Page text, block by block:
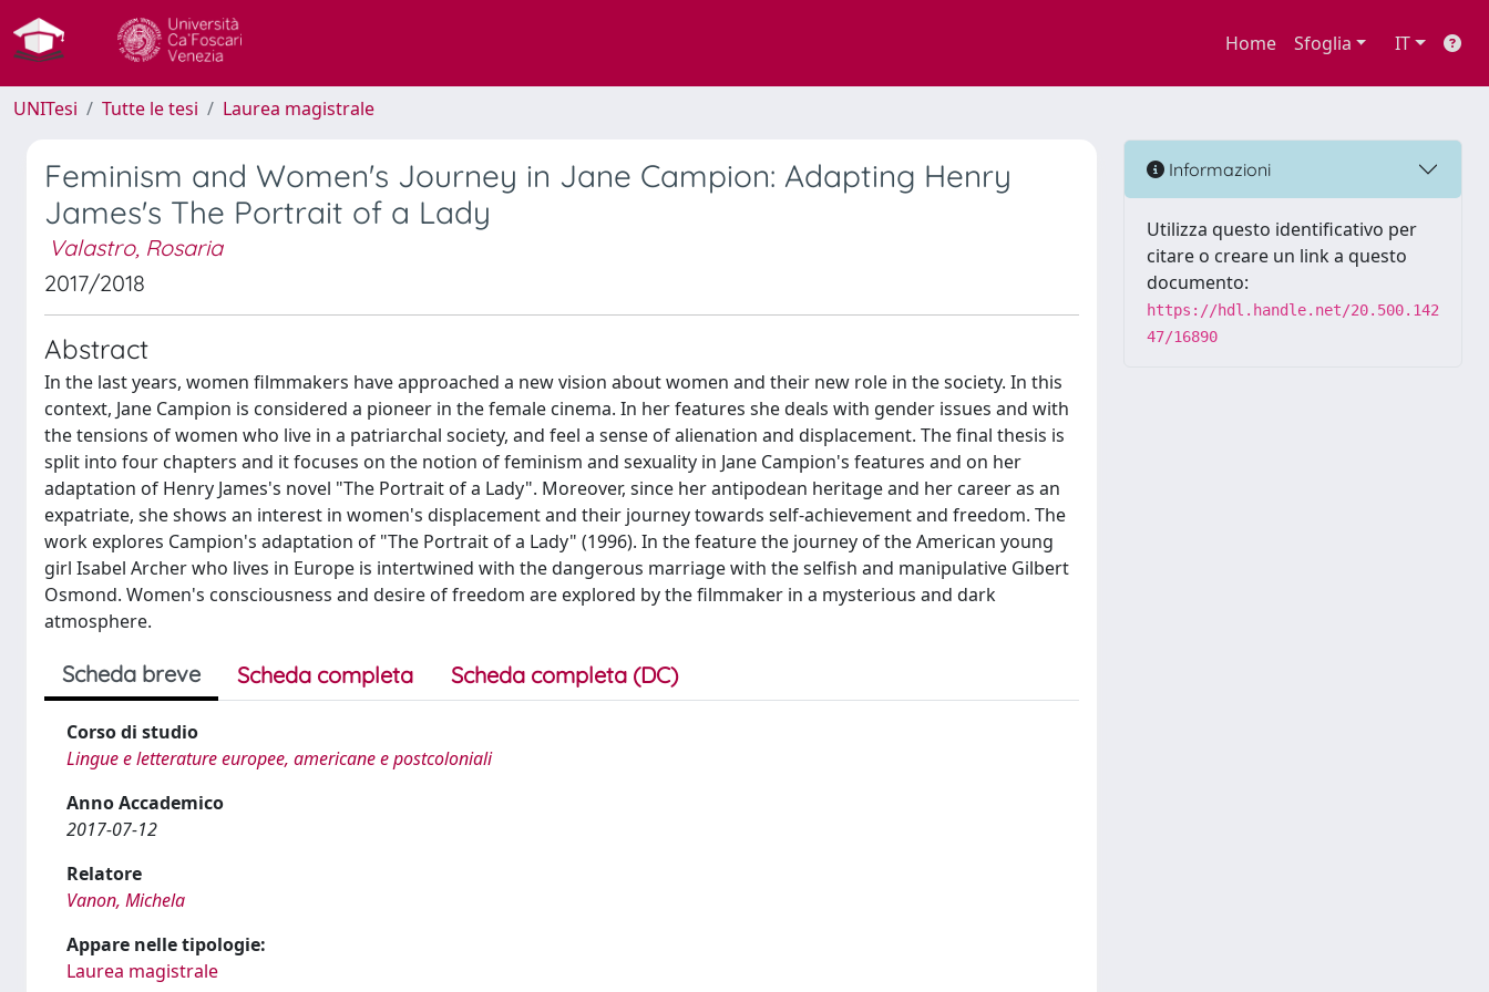
Home Sfoglia IT
UNITesi Tutte le tesi Laurea magistrale
Feminism and Women's Journey in Jane Campion: Adapting Henry
James's The Portrait of a Lady
Valastro, Rosaria
2017/2018
Abstract
In the last years, women filmmakers have approached a new vision about women and their new role in the society. In this
context, Jane Campion is considered a pioneer in the female cinema. In her features she deals with gender issues and with
the tensions of women who live in a patriarchal society, and feel a sense of alienation and displacement. The final thesis is
split into four chapters and it focuses on the notion of feminism and sexuality in Jane Campion's features and on her
adaptation of Henry James's novel "The Portrait of a Lady". Moreover, since her antipodean heritage and her career as an
expatriate, she shows an interest in women's displacement and their journey towards self-achievement and freedom. The
work explores Campion's adaptation of "The Portrait of a Lady" (1996). In the feature the journey of the American young
girl Isabel Archer who lives in Europe is intertwined with the dangerous marriage with the selfish and manipulative Gilbert
Osmond. Women's consciousness and desire of freedom are explored by the filmmaker in a mysterious and dark
atmosphere.
Scheda breve Scheda completa Scheda completa (DC)
Corso di studio
Lingue e letterature europee, americane e postcoloniali
Anno Accademico
2017-07-12
Relatore
Vanon, Michela
Appare nelle tipologie:
Laurea magistrale
Informazioni
Utilizza questo identificativo per
citare o creare un link a questo
documento:
https://hdl.handle.net/20.500.142
47/16890